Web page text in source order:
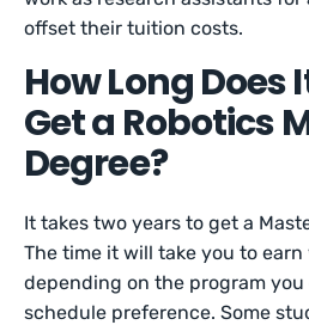
offset their tuition costs.
How Long Does
Get a Robotics
Degree?
It takes two years to get a
The time it will take you to
depending on the program
schedule preference. Some